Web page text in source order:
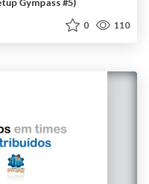
0 110